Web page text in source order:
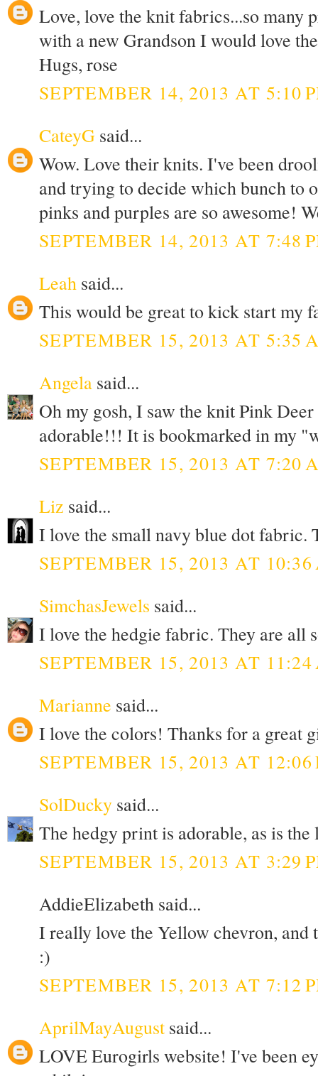
Love, love the knit fabrics...so many
with a new Grandson I would love
Hugs, rose
SEPTEMBER 14, 2013 AT 5:10
CateyG said...
Wow. Love their knits. I've been
and trying to decide which bunch to
pinks and purples are so awesome!
SEPTEMBER 14, 2013 AT 7:48
Leah said...
This would be great to kick start my
SEPTEMBER 15, 2013 AT 5:35
Angela said...
Oh my gosh, I saw the knit Pink
adorable!!! It is bookmarked in my
SEPTEMBER 15, 2013 AT 7:20
Liz said...
I love the small navy blue dot fabric.
SEPTEMBER 15, 2013 AT
SimchasJewels said...
I love the hedgie fabric. They are all
SEPTEMBER 15, 2013 AT
Marianne said...
I love the colors! Thanks for a great
SEPTEMBER 15, 2013 AT 12:06
SolDucky said...
The hedgy print is adorable, as is
SEPTEMBER 15, 2013 AT 3:29
AddieElizabeth said...
I really love the Yellow chevron, and
:)
SEPTEMBER 15, 2013 AT 7:12
AprilMayAugust said...
LOVE Eurogirls website! I've been